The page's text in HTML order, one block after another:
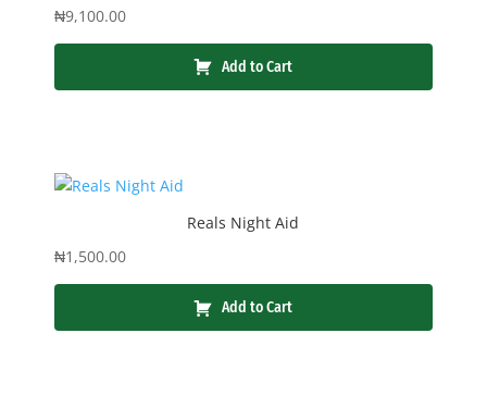
₦9,100.00
Add to Cart
Reals Night Aid
₦1,500.00
Add to Cart